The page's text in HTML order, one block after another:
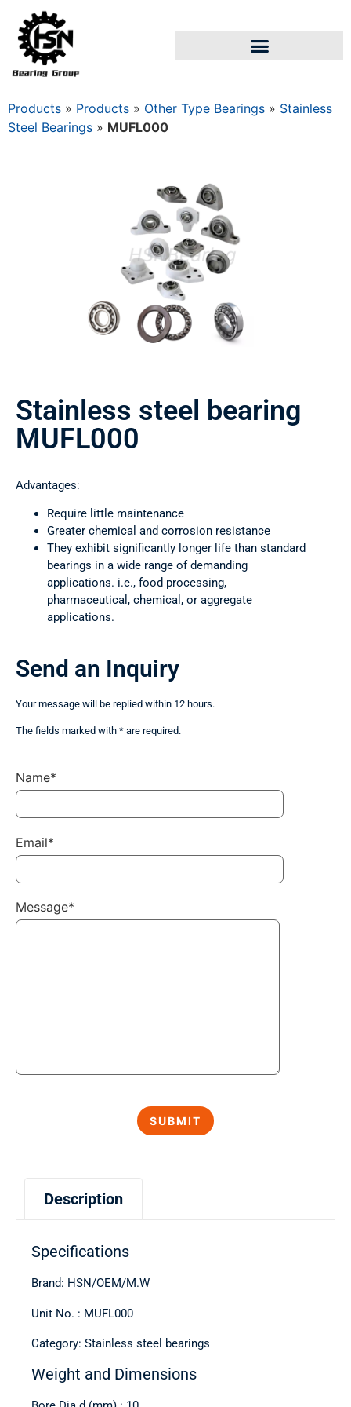
Products » Products » Other Type Bearings » Stainless
Steel Bearings » MUFL000
Stainless steel bearing
MUFL000
Advantages:
Require little maintenance
Greater chemical and corrosion resistance
They exhibit significantly longer life than standard
bearings in a wide range of demanding
applications. i.e., food processing,
pharmaceutical, chemical, or aggregate
applications.
Description
Specifications
Brand: HSN/OEM/M.W
Unit No. : MUFL000
Category: Stainless steel bearings
Weight and Dimensions
Send an Inquiry
Your message will be replied within 12 hours.
The fields marked with * are required.
Name*
Email*
Message*